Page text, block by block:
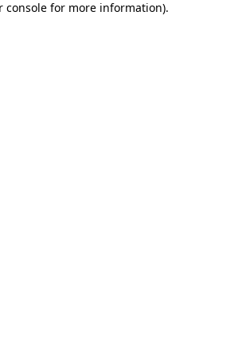
console for more information).